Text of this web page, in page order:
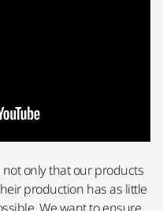
only that our products
production has as little